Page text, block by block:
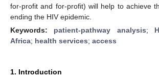
for-profit and for-profit) will help to achieve
ending the HIV epidemic.
Keywords: patient-pathway analysis;
Africa; health services; access
1. Introduction